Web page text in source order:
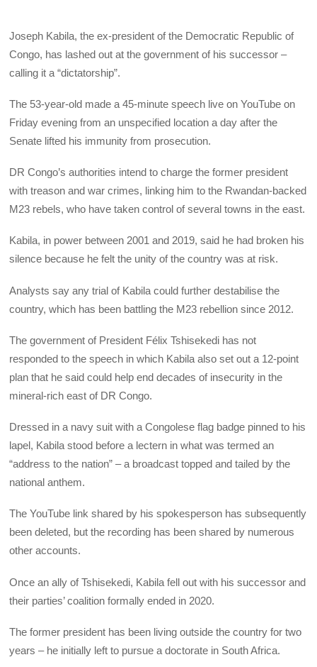
Joseph Kabila, the ex-president of the Democratic Republic of
Congo, has lashed out at the government of his successor –
calling it a “dictatorship”.
The 53-year-old made a 45-minute speech live on YouTube on
Friday evening from an unspecified location a day after the
Senate lifted his immunity from prosecution.
DR Congo’s authorities intend to charge the former president
with treason and war crimes, linking him to the Rwandan-backed
M23 rebels, who have taken control of several towns in the east.
Kabila, in power between 2001 and 2019, said he had broken his
silence because he felt the unity of the country was at risk.
Analysts say any trial of Kabila could further destabilise the
country, which has been battling the M23 rebellion since 2012.
The government of President Félix Tshisekedi has not
responded to the speech in which Kabila also set out a 12-point
plan that he said could help end decades of insecurity in the
mineral-rich east of DR Congo.
Dressed in a navy suit with a Congolese flag badge pinned to his
lapel, Kabila stood before a lectern in what was termed an
“address to the nation” – a broadcast topped and tailed by the
national anthem.
The YouTube link shared by his spokesperson has subsequently
been deleted, but the recording has been shared by numerous
other accounts.
Once an ally of Tshisekedi, Kabila fell out with his successor and
their parties’ coalition formally ended in 2020.
The former president has been living outside the country for two
years – he initially left to pursue a doctorate in South Africa.